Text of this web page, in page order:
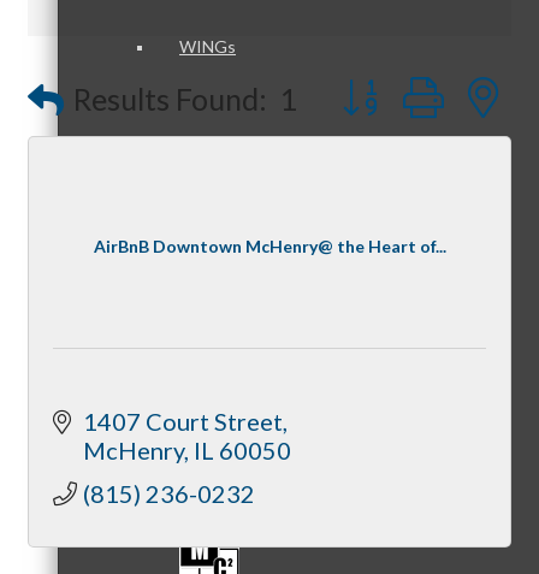
WINGs
MC1
Results Found: 1 Button group
AirBnB Downtown McHenry@ the Heart of...
1407 Court Street
McHenry IL 60050
(815) 236-0232